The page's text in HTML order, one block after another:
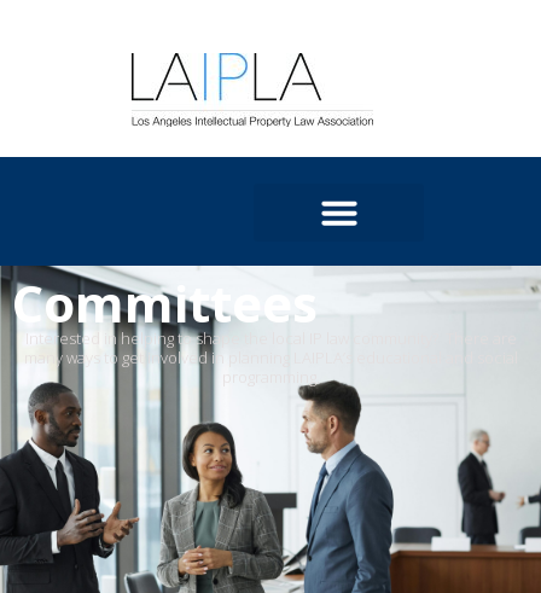
Committees
Interested in helping to shape the local IP law community
many ways to get involved in planning LAIPLA’s educational and social